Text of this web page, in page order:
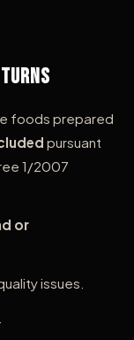
foods prepared
pursuant
1/2007
or
issues.